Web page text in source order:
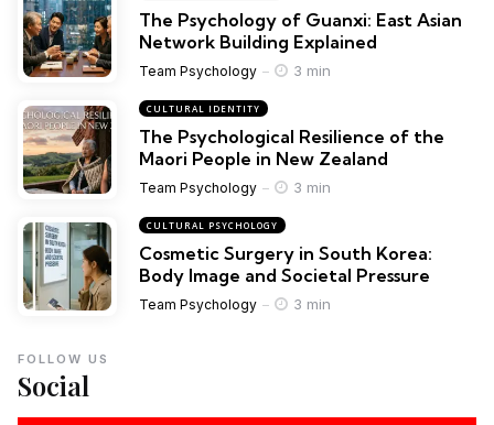
The Psychology of Guanxi: East Asian
Network Building Explained
Team Psychology 3 min
CULTURAL IDENTITY
The Psychological Resilience of the
Maori People in New Zealand
Team Psychology 3 min
CULTURAL PSYCHOLOGY
Cosmetic Surgery in South Korea:
Body Image and Societal Pressure
Team Psychology 3 min
Social
FOLLOW US